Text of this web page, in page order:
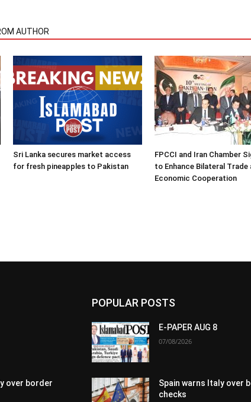
AUTHOR
Sri Lanka secures market access
for fresh pineapples to Pakistan
FPCCI and Iran Chamber
to Enhance Bilateral Trade
Economic Cooperation
over border
POPULAR POSTS
E-PAPER AUG 8
07/08/2026
Spain warns Italy over
checks